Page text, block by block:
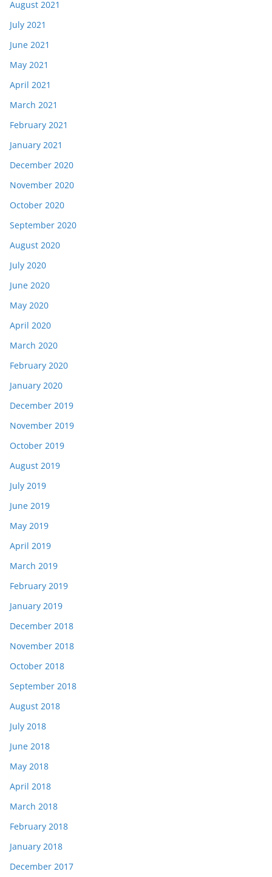
August 2021
July 2021
June 2021
May 2021
April 2021
March 2021
February 2021
January 2021
December 2020
November 2020
October 2020
September 2020
August 2020
July 2020
June 2020
May 2020
April 2020
March 2020
February 2020
January 2020
December 2019
November 2019
October 2019
August 2019
July 2019
June 2019
May 2019
April 2019
March 2019
February 2019
January 2019
December 2018
November 2018
October 2018
September 2018
August 2018
July 2018
June 2018
May 2018
April 2018
March 2018
February 2018
January 2018
December 2017